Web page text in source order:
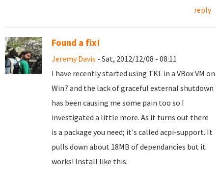
reply
Found a fix!
Jeremy Davis - Sat, 2012/12/08 - 08:11
I have recently started using TKL in a VBox VM on
Win7 and the lack of graceful external shutdown
has been causing me some pain too so I
investigated a little more. As it turns out there
is a package you need; it's called acpi-support. It
pulls down about 18MB of dependancies but it
works! Install like this: